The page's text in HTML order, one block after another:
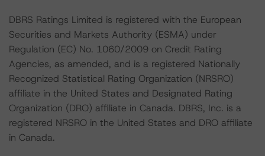
DBRS Ratings Limited is registered with the European
Securities and Markets Authority (ESMA) under
Regulation (EC) No. 1060/2009 on Credit Rating
Agencies, as amended, and is a registered Nationally
Recognized Statistical Rating Organization (NRSRO)
affiliate in the United States and Designated Rating
Organization (DRO) affiliate in Canada. DBRS, Inc. is a
registered NRSRO in the United States and DRO affiliate
in Canada.